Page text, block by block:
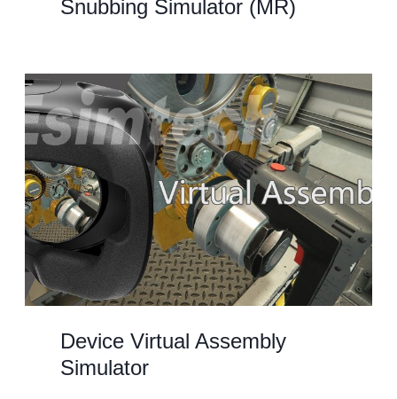
Snubbing Simulator (MR)
Device Virtual Assembly
Simulator